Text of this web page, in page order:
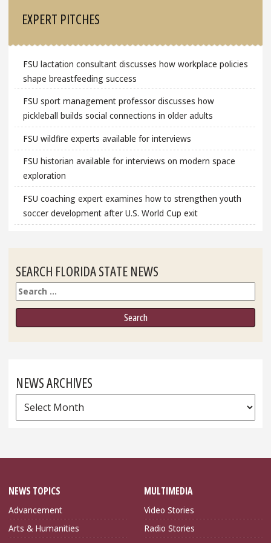
EXPERT PITCHES
FSU lactation consultant discusses how workplace policies
shape breastfeeding success
FSU sport management professor discusses how
pickleball builds social connections in older adults
FSU wildfire experts available for interviews
FSU historian available for interviews on modern space
exploration
FSU coaching expert examines how to strengthen youth
soccer development after U.S. World Cup exit
SEARCH FLORIDA STATE NEWS
Search
NEWS ARCHIVES
News
Archives
NEWS TOPICS
Advancement
Arts & Humanities
MULTIMEDIA
Video Stories
Radio Stories